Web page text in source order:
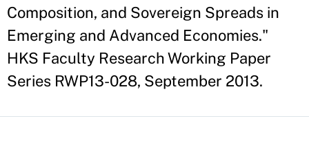
Composition, and Sovereign Spreads in
Emerging and Advanced Economies."
HKS Faculty Research Working Paper
Series RWP13-028, September 2013.